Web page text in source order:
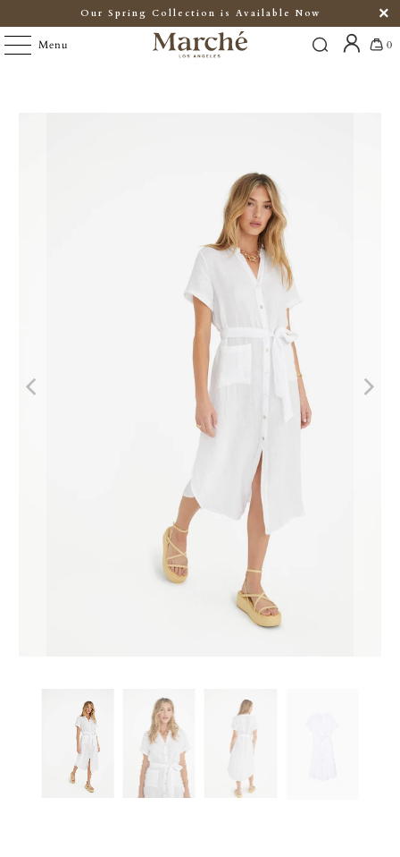
Our Spring Collection is Available Now
Menu 0